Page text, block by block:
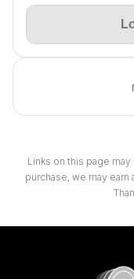
Links on this page
purchase, we may earn